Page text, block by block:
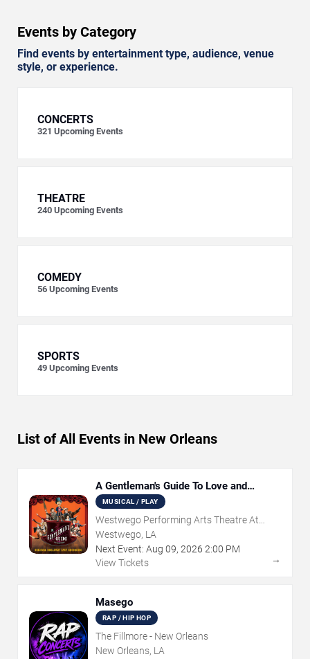
Events by Category
Find events by entertainment type, audience, venue
style, or experience.
CONCERTS
321 Upcoming Events
THEATRE
240 Upcoming Events
COMEDY
56 Upcoming Events
SPORTS
49 Upcoming Events
List of All Events in New Orleans
A Gentleman's Guide To Love and
Murder
MUSICAL / PLAY
Westwego Performing Arts Theatre At
Jefferson PAC
Westwego, LA
Next Event: Aug 09, 2026 2:00 PM
View Tickets
→
Masego
RAP / HIP HOP
The Fillmore - New Orleans
New Orleans, LA